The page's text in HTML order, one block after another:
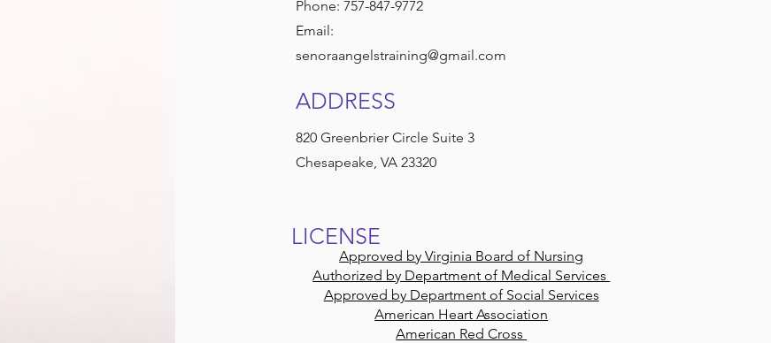
Phone: 757-847-9772
Email:
senoraangelstraining@gmail.com
ADDRESS
820 Greenbrier Circle Suite 3
Chesapeake, VA 23320
LICENSE
Approved by Virginia Board of Nursing
Authorized by Department of Medical Services
Approved by Department of Social Services
American Heart Association
American Red Cross